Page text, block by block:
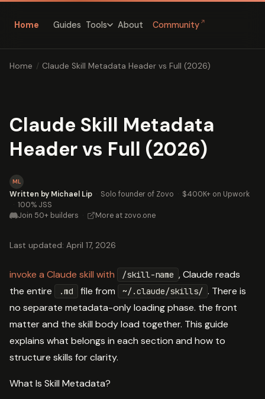
Home Guides Tools About Community ↗
Home / Claude Skill Metadata Header vs Full (2026)
Claude Skill Metadata
Header vs Full (2026)
ML
Written by Michael Lip · Solo founder of Zovo · $400K+ on Upwork
· 100% JSS
Join 50+ builders · More at zovo.one
Last updated: April 17, 2026
invoke a Claude skill with /skill-name , Claude reads
the entire
.md file from ~/.claude/skills/ . There is
no separate metadata-only loading phase. the front
matter and the skill body load together. This guide
explains what belongs in each section and how to
structure skills for clarity.
What Is Skill Metadata?